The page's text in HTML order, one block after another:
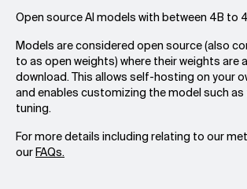
Open source AI models with between 4B to
Models are considered open source (also
to as open weights) where their weights are
download. This allows self-hosting on your
and enables customizing the model such
tuning.
For more details including relating to our
ourFAQs.